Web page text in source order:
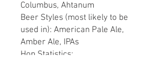
Columbus, Ahtanum
Beer Styles (most likely to be
used in): American Pale Ale,
Amber Ale, IPAs
Hop Statistics: